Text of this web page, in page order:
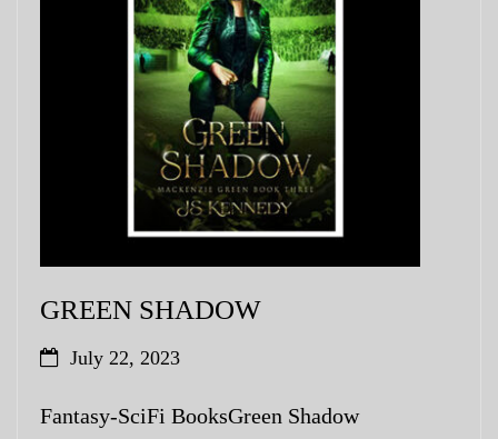
eMagazine
Police | Military
GREEN SHADOW
July 22, 2023
Fantasy-SciFi BooksGreen Shadow